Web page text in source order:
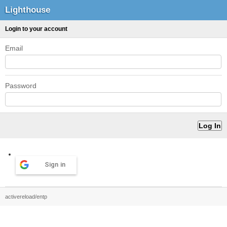
Lighthouse
Login to your account
Email
Password
Sign in
activereload/entp